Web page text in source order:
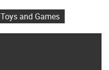
Toys and Games